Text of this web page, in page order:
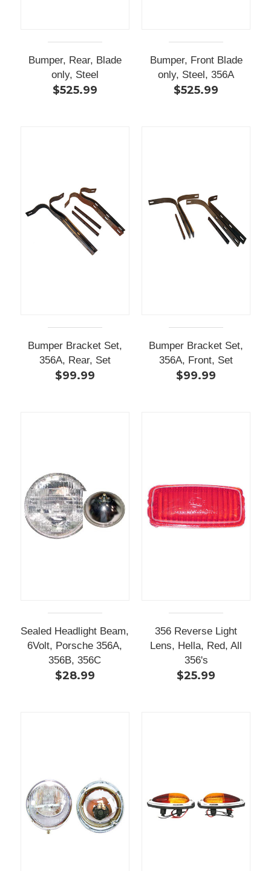
Bumper, Rear, Blade
only, Steel
$525.99
Bumper, Front Blade
only, Steel, 356A
$525.99
Bumper Bracket Set,
356A, Rear, Set
$99.99
Bumper Bracket Set,
356A, Front, Set
$99.99
Sealed Headlight Beam,
6Volt, Porsche 356A,
356B, 356C
$28.99
356 Reverse Light
Lens, Hella, Red, All
356's
$25.99